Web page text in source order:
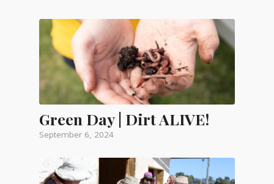
Green Day | Dirt ALIVE!
September 6, 2024